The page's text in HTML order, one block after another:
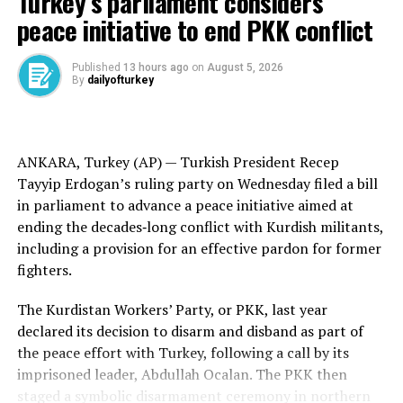
noted his daughter Tiffany just gave birth to her first
child. “I do want to see my beautiful grandson.”
Ukrainian PresidentVolodymyr Zelenskyy
the call to meet face-to-face with Zelenskyy.
Trump has pressed both sides to quickly come to a war-
ending agreement. Zelenskyy has agreed to an American
plan for an initial 30-day halt to hostilities, but Russia
has not signed on and has continued to strike at targets
Still, Russia and Ukrainewere holdingtheir first direct
peace talksin three years Friday, gathering in Istanbul
for negotiations. Officials and observers expect them to
peace initiative to end PKK conflict
Published 13 hours ago on August 5, 2026
By dailyofturkey
ANKARA, Turkey (AP) — TurkishPresident Recep
Tayyip Erdogan’s ruling party on Wednesday filed a bill
in parliament to advance a peace initiative aimed at
ending the decades‑long conflict withKurdish militants,
including a provision for an effective pardon for former
fighters.
The Kurdistan Workers’ Party, or PKK, last year
declared its decision to disarm and disband as part of
the peace effort with Turkey, following a call by its
imprisoned leader, Abdullah Ocalan. The PKK then
staged a
symbolic disarmament ceremony in northern